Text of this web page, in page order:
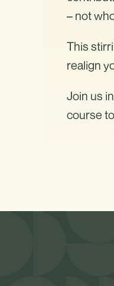
– not
This
realign
Join us
course